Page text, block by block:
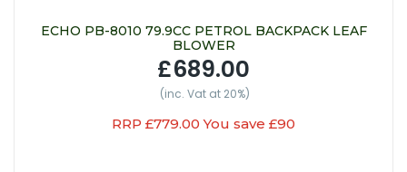
ECHO PB-8010 79.9CC PETROL BACKPACK LEAF
BLOWER
£689.00
(inc. Vat at 20%)
RRP £779.00 You save £90